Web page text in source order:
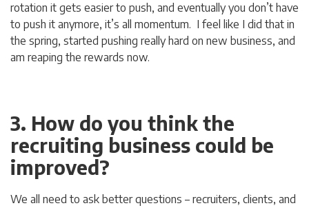
rotation it gets easier to push, and eventually you don’t have
to push it anymore, it’s all momentum. I feel like I did that in
the spring, started pushing really hard on new business, and
am reaping the rewards now.
3. How do you think the
recruiting business could be
improved?
We all need to ask better questions – recruiters, clients, and